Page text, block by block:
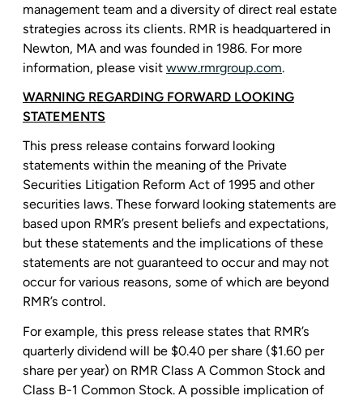
management team and a diversity of direct real estate
strategies across its clients. RMR is headquartered in
Newton, MA and was founded in 1986. For more
information, please visit www.rmrgroup.com.
WARNING REGARDING FORWARD LOOKING
STATEMENTS
This press release contains forward looking
statements within the meaning of the Private
Securities Litigation Reform Act of 1995 and other
securities laws. These forward looking statements are
based upon RMR’s present beliefs and expectations,
but these statements and the implications of these
statements are not guaranteed to occur and may not
occur for various reasons, some of which are beyond
RMR’s control.
For example, this press release states that RMR’s
quarterly dividend will be $0.40 per share ($1.60 per
share per year) on RMR Class A Common Stock and
Class B-1 Common Stock. A possible implication of